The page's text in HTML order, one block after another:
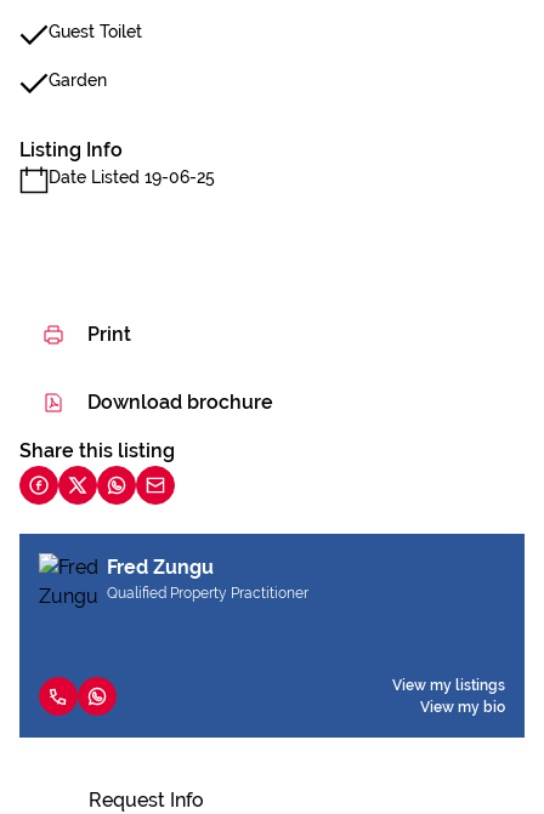
Guest Toilet
Garden
Listing Info
Date Listed 19-06-25
Print
Download brochure
Share this listing
Fred Zungu
Qualified Property Practitioner
View my listings
View my bio
Request Info